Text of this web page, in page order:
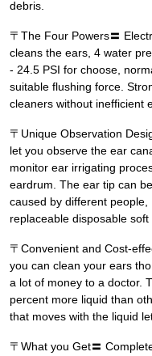
debris.
〒The Four Powers〓
cleans the ears, 4 water
- 24.5 PSI for choose,
suitable flushing force.
cleaners without inefficient
〒Unique Observation
let you observe the ear
monitor ear irrigating
eardrum. The ear tip can
caused by different
replaceable disposable soft
〒Convenient and Cost-
you can clean your ears
a lot of money to a doctor.
percent more liquid than
that moves with the liquid
〒What you Get〓